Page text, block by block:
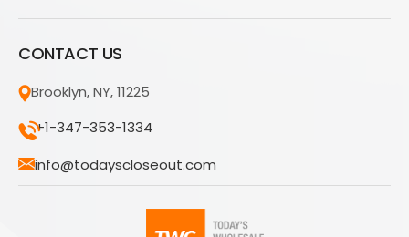
CONTACT US
Brooklyn, NY, 11225
+1-347-353-1334
info@todayscloseout.com